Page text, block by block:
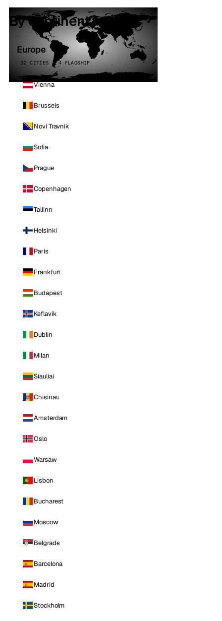
By continent
Europe
32 CITIES · 4 FLAGSHIP
Vienna
Brussels
Novi Travnik
Sofia
Prague
Copenhagen
Tallinn
Helsinki
Paris
Frankfurt
Budapest
Keflavik
Dublin
Milan
Siauliai
Chisinau
Amsterdam
Oslo
Warsaw
Lisbon
Bucharest
Moscow
Belgrade
Barcelona
Madrid
Stockholm